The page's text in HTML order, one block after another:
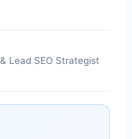
Lead SEO Strategist